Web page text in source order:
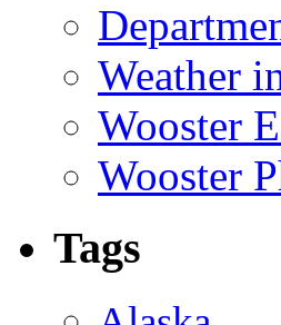
Weather
Wooster
Wooster
Tags